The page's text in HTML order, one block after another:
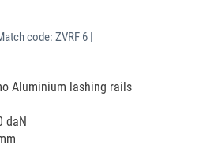
code: ZVRF 6 |
Aluminium lashing rails
daN